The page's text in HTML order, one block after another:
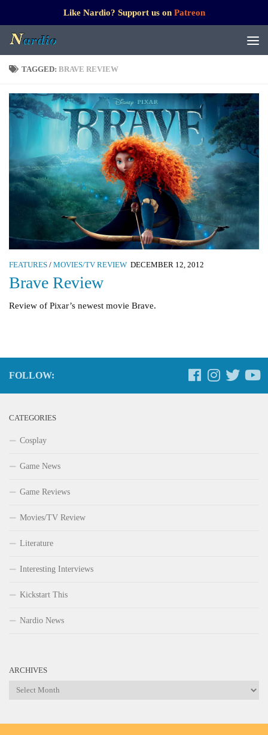
Like Nardio? Support us on Patreon
TAGGED: BRAVE REVIEW
FEATURES / MOVIES/TV REVIEW DECEMBER 12, 2012
Brave Review
Review of Pixar’s newest movie Brave.
FOLLOW:
CATEGORIES
Cosplay
Game News
Game Reviews
Movies/TV Review
Literature
Interesting Interviews
Kickstart This
Nardio News
ARCHIVES
Archives